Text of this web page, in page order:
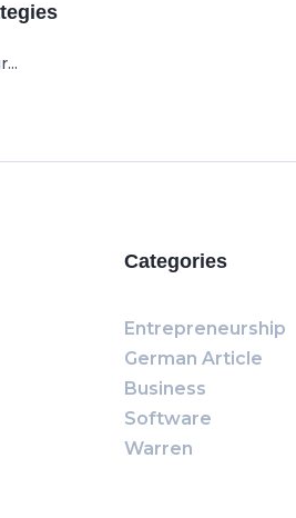
Categories
Entrepreneurship
German Article
Business
Software
Warren